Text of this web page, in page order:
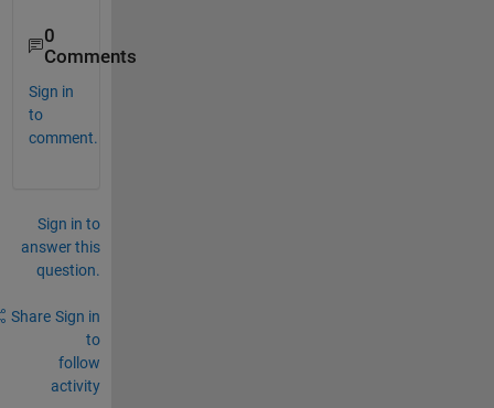
0
Comments
Sign in
to
comment.
Sign in to
answer this
question.
Share Sign in
to
follow
activity